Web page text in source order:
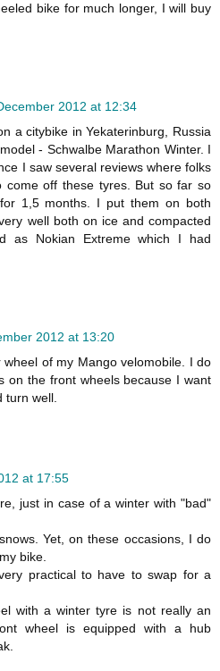
bike for much longer, I will buy
2012 at 12:34
a citybike in Yekaterinburg, Russia
- Schwalbe Marathon Winter. I
I saw several reviews where folks
come off these tyres. But so far so
1,5 months. I put them on both
well both on ice and compacted
as Nokian Extreme which I had
2012 at 13:20
of my Mango velomobile. I do
on the front wheels because I want
turn well.
at 17:55
just in case of a winter with "bad"
Yet, on these occasions, I do
bike.
practical to have to swap for a
with a winter tyre is not really an
wheel is equipped with a hub